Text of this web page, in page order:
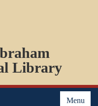
Library
Menu